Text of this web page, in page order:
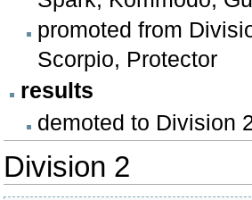
promoted from
Scorpio, Protector
results
demoted to Division
Division 2